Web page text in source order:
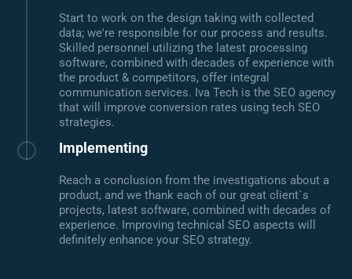
Start to work on the design taking with collected
data; we're responsible for our process and results.
Skilled personnel utilizing the latest processing
software, combined with decades of experience with
the product & competitors, offer integral
communication services. Iva Tech is the SEO agency
that will improve conversion rates using tech SEO
strategies.
Implementing
Reach a conclusion from the investigations about a
product, and we thank each of our great client`s
projects, latest software, combined with decades of
experience. Improving technical SEO aspects will
definitely enhance your SEO strategy.